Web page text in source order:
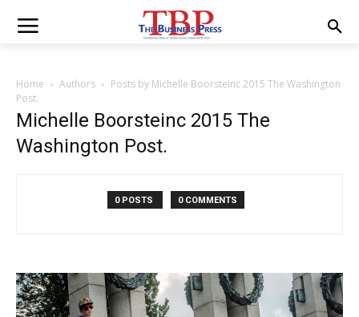
Home Authors
Posts by Michelle Boorsteinc 2015 The Washington
Post.
Michelle Boorsteinc 2015 The
Washington Post.
0 POSTS 0 COMMENTS